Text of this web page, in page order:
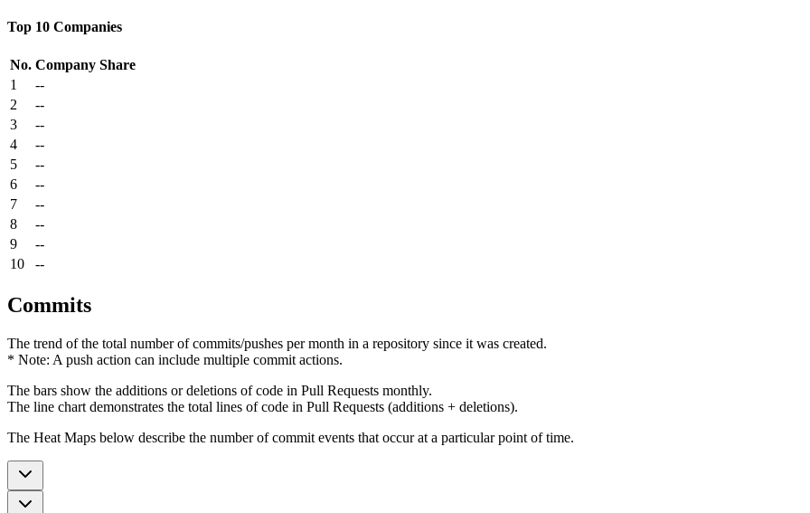
Top 10 Companies
No. Company Share
1
--
2
--
3
--
4
--
5
--
6
--
7
--
8
--
9
--
10
--
Commits
The trend of the total number of commits/pushes per month in a repository since it was created.
* Note: A push action can include multiple commit actions.
The bars show the additions or deletions of code in Pull Requests monthly.
The line chart demonstrates the total lines of code in Pull Requests (additions + deletions).
The Heat Maps below describe the number of commit events that occur at a particular point of time.